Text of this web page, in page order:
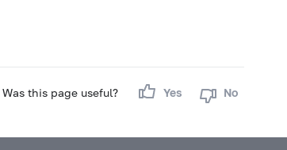
Was this page useful? Yes No